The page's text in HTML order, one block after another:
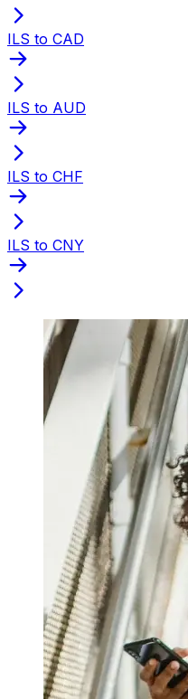
ILS to CAD
ILS to AUD
ILS to CHF
ILS to CNY